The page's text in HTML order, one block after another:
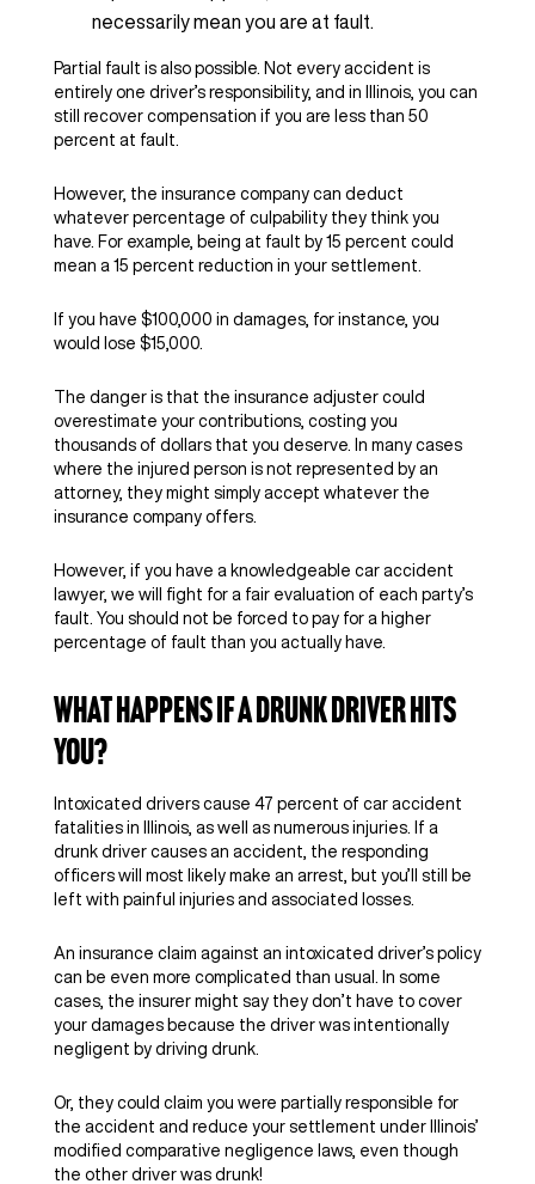
necessarily mean you are at fault.
Partial fault is also possible. Not every accident is
entirely one driver’s responsibility, and in Illinois, you can
still recover compensation if you are less than 50
percent at fault.
However, the insurance company can deduct
whatever percentage of culpability they think you
have. For example, being at fault by 15 percent could
mean a 15 percent reduction in your settlement.
If you have $100,000 in damages, for instance, you
would lose $15,000.
The danger is that the insurance adjuster could
overestimate your contributions, costing you
thousands of dollars that you deserve. In many cases
where the injured person is not represented by an
attorney, they might simply accept whatever the
insurance company offers.
However, if you have a knowledgeable car accident
lawyer, we will fight for a fair evaluation of each party’s
fault. You should not be forced to pay for a higher
percentage of fault than you actually have.
What Happens if a Drunk Driver Hits
You?
Intoxicated drivers cause 47 percent of car accident
fatalities in Illinois, as well as numerous injuries. If a
drunk driver causes an accident, the responding
officers will most likely make an arrest, but you’ll still be
left with painful injuries and associated losses.
An insurance claim against an intoxicated driver’s policy
can be even more complicated than usual. In some
cases, the insurer might say they don’t have to cover
your damages because the driver was intentionally
negligent by driving drunk.
Or, they could claim you were partially responsible for
the accident and reduce your settlement under Illinois’
modified comparative negligence laws, even though
the other driver was drunk!